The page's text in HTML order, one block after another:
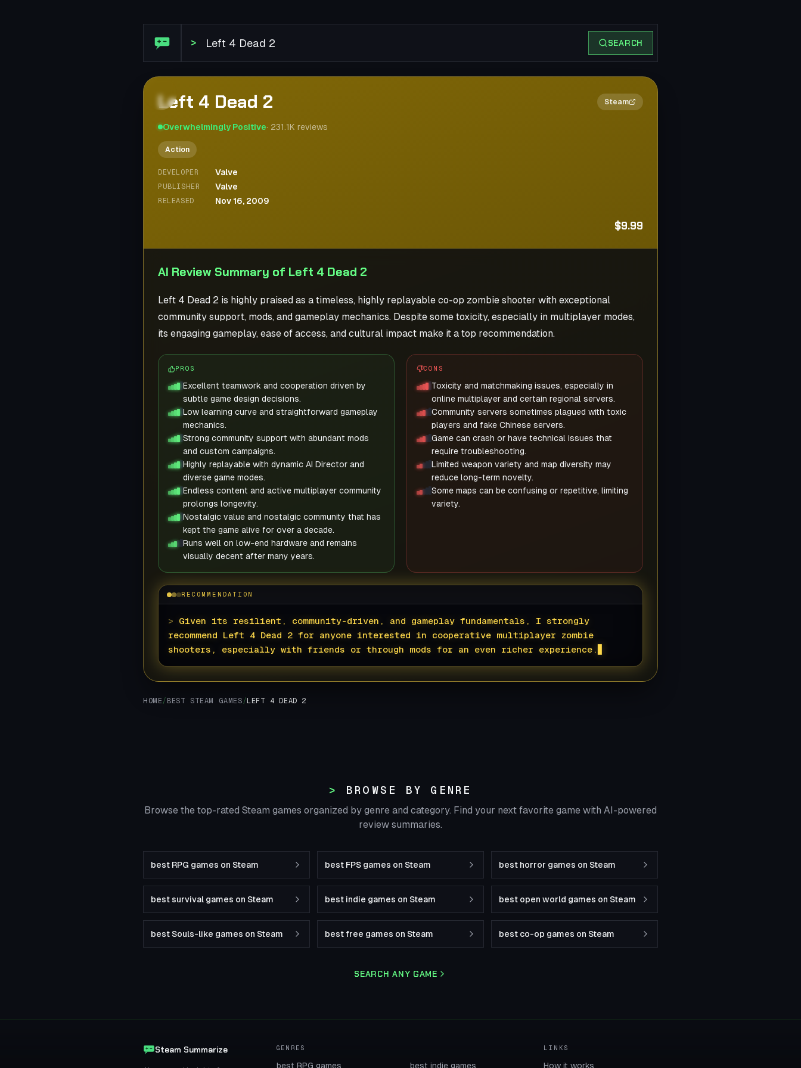
> SEARCH
2×
Left 4 Dead 2 Steam
Overwhelmingly Positive· 231.1K reviews
Action
DEVELOPER Valve
PUBLISHER Valve
RELEASED Nov 16, 2009
$9.99
AI Review Summary of Left 4 Dead 2
Left 4 Dead 2 is highly praised as a timeless, highly replayable co-op zombie shooter with exceptional
community support, mods, and gameplay mechanics. Despite some toxicity, especially in multiplayer modes,
its engaging gameplay, ease of access, and cultural impact make it a top recommendation.
PROS
Excellent teamwork and cooperation driven by
subtle game design decisions.
Low learning curve and straightforward gameplay
mechanics.
Strong community support with abundant mods
and custom campaigns.
Highly replayable with dynamic AI Director and
diverse game modes.
Endless content and active multiplayer community
prolongs longevity.
Nostalgic value and nostalgic community that has
kept the game alive for over a decade.
Runs well on low-end hardware and remains
visually decent after many years.
CONS
Toxicity and matchmaking issues, especially in
online multiplayer and certain regional servers.
Community servers sometimes plagued with toxic
players and fake Chinese servers.
Game can crash or have technical issues that
require troubleshooting.
Limited weapon variety and map diversity may
reduce long-term novelty.
Some maps can be confusing or repetitive, limiting
variety.
RECOMMENDATION
> Given its resilient, community-driven, and gameplay fundamentals, I strongly
recommend Left 4 Dead 2 for anyone interested in cooperative multiplayer zombie
shooters, especially with friends or through mods for an even richer experience.
HOME/ BEST STEAM GAMES /LEFT 4 DEAD 2
BROWSE BY GENRE
Browse the top-rated Steam games organized by genre and category. Find your next favorite game with AI-powered
review summaries.
best RPG games on Steam best FPS games on Steam best horror games on Steam
best survival games on Steam best indie games on Steam best open world games on Steam
best Souls-like games on Steam best free games on Steam best co-op games on Steam
SEARCH ANY GAME
Steam Summarize GENRES
best RPG games best indie games
LINKS
How it works